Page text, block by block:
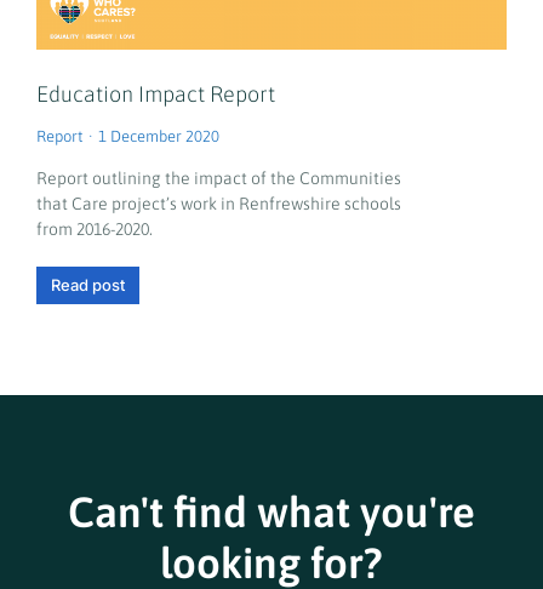
Education Impact Report
Report 1 December 2020
Report outlining the impact of the Communities
that Care project’s work in Renfrewshire schools
from 2016-2020.
Read post
Can't find what you're
looking for?